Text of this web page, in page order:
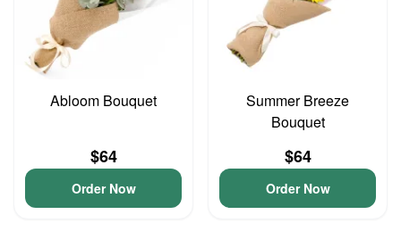
Abloom Bouquet
$64
Order Now
Summer Breeze
Bouquet
$64
Order Now